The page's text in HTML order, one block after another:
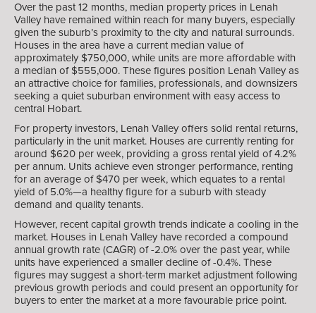
Over the past 12 months, median property prices in Lenah
Valley have remained within reach for many buyers, especially
given the suburb’s proximity to the city and natural surrounds.
Houses in the area have a current median value of
approximately $750,000, while units are more affordable with
a median of $555,000. These figures position Lenah Valley as
an attractive choice for families, professionals, and downsizers
seeking a quiet suburban environment with easy access to
central Hobart.
For property investors, Lenah Valley offers solid rental returns,
particularly in the unit market. Houses are currently renting for
around $620 per week, providing a gross rental yield of 4.2%
per annum. Units achieve even stronger performance, renting
for an average of $470 per week, which equates to a rental
yield of 5.0%—a healthy figure for a suburb with steady
demand and quality tenants.
However, recent capital growth trends indicate a cooling in the
market. Houses in Lenah Valley have recorded a compound
annual growth rate (CAGR) of -2.0% over the past year, while
units have experienced a smaller decline of -0.4%. These
figures may suggest a short-term market adjustment following
previous growth periods and could present an opportunity for
buyers to enter the market at a more favourable price point.